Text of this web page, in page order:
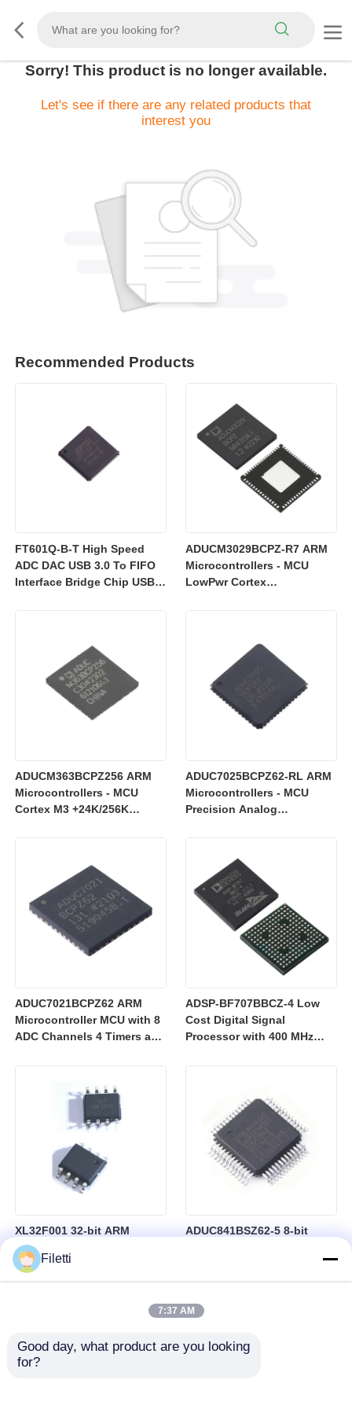
Sorry! This product is no longer available.
Let's see if there are any related products that
interest you
Recommended Products
FT601Q-B-T High Speed
ADC DAC USB 3.0 To FIFO
Interface Bridge Chip USB
ADUCM3029BCPZ-R7 ARM
Microcontrollers - MCU
LowPwr Cortex
ADUCM363BCPZ256 ARM
Microcontrollers - MCU
Cortex M3 +24K/256K
ADUC7025BCPZ62-RL ARM
Microcontrollers - MCU
Precision Analog
ADUC7021BCPZ62 ARM
Microcontroller MCU with 8
ADC Channels 4 Timers and
ADSP-BF707BBCZ-4 Low
Cost Digital Signal
Processor with 400 MHz
XL32F001 32-bit ARM
Cortex-M0+ Microcontroller
MCU with 24MHz Speed
24Kbytes Flash and
ADUC841BSZ62-5 8-bit
Microconverter with 20 MHz
Clock Frequency 34 I/O and
Filetti
7:37 AM
Good day, what product are you looking
for?